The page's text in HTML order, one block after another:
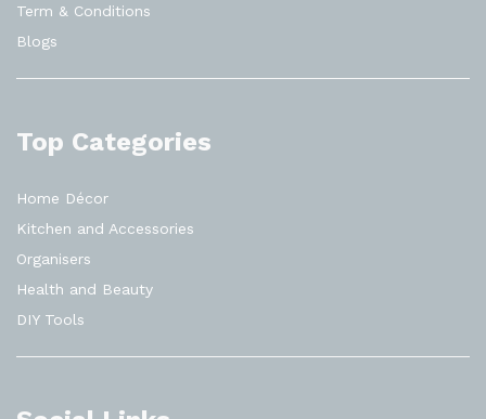
Term & Conditions
Blogs
Top Categories
Home Décor
Kitchen and Accessories
Organisers
Health and Beauty
DIY Tools